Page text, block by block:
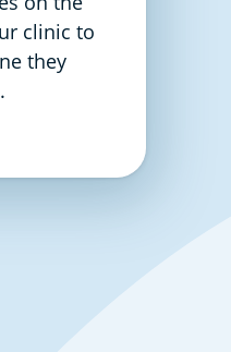
clinic to
they